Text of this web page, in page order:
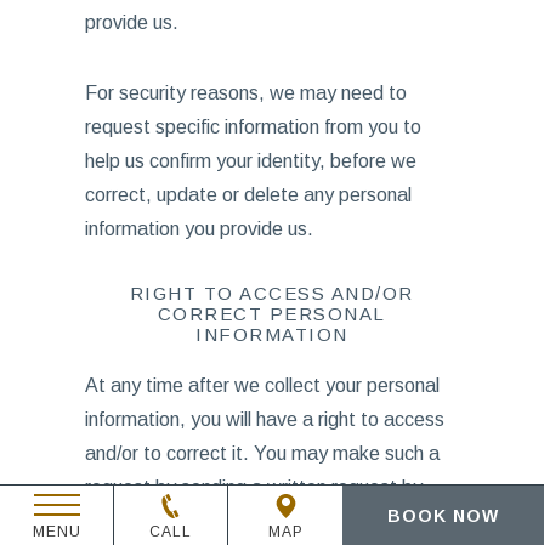
provide us.
For security reasons, we may need to
request specific information from you to
help us confirm your identity, before we
correct, update or delete any personal
information you provide us.
RIGHT TO ACCESS AND/OR
CORRECT PERSONAL
INFORMATION
At any time after we collect your personal
information, you will have a right to access
and/or to correct it. You may make such a
request by sending a written request by
email todataprivacy@tambourine.com.
MENU CALL MAP
BOOK NOW